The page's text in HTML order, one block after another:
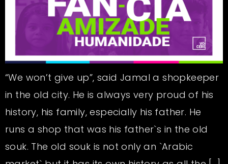
“We won’t give up”, said Jamal a shopkeeper
in the old city. He is always very proud of his
history, his family, especially his father. He
runs a shop that was his father`s in the old
souk. The old souk is not only an `Arabic